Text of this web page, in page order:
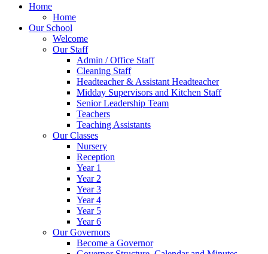
Home
Home
Our School
Welcome
Our Staff
Admin / Office Staff
Cleaning Staff
Headteacher & Assistant Headteacher
Midday Supervisors and Kitchen Staff
Senior Leadership Team
Teachers
Teaching Assistants
Our Classes
Nursery
Reception
Year 1
Year 2
Year 3
Year 4
Year 5
Year 6
Our Governors
Become a Governor